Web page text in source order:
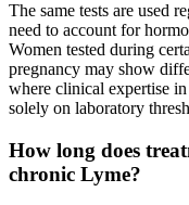
The same tests are used
need to account for
Women tested during
pregnancy may show
where clinical expertise
solely on laboratory
How long does
chronic Lyme?